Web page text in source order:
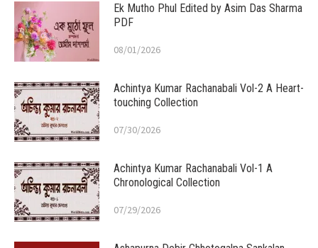
Ek Mutho Phul Edited by Asim Das Sharma
PDF
08/01/2026
Achintya Kumar Rachanabali Vol-2 A Heart-
touching Collection
07/30/2026
Achintya Kumar Rachanabali Vol-1 A
Chronological Collection
07/29/2026